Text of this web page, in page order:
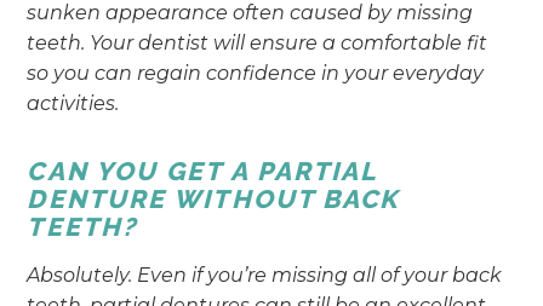
sunken appearance often caused by missing
teeth. Your dentist will ensure a comfortable fit
so you can regain confidence in your everyday
activities.
CAN YOU GET A PARTIAL
DENTURE WITHOUT BACK
TEETH?
Absolutely. Even if you’re missing all of your back